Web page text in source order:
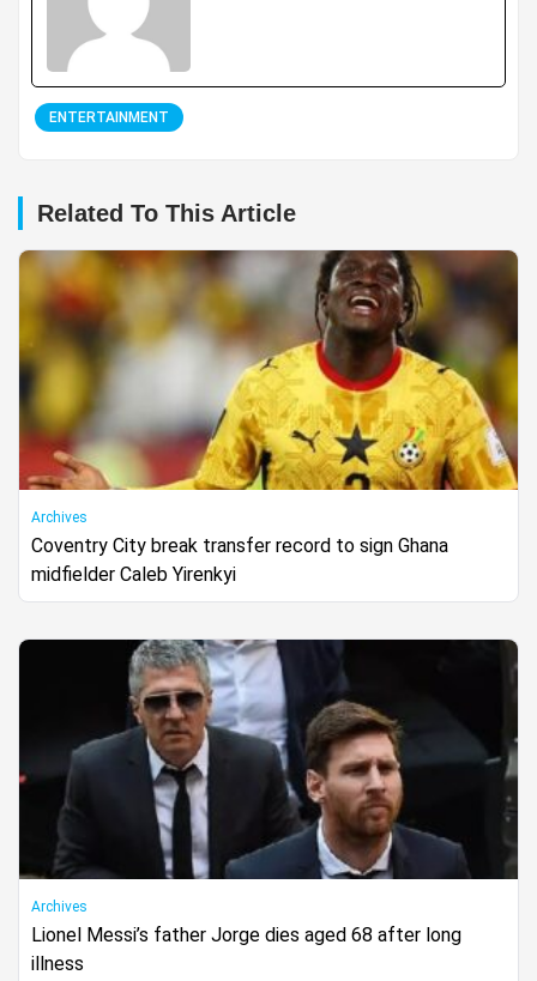
ENTERTAINMENT
Related To This Article
Archives
Coventry City break transfer record to sign Ghana
midfielder Caleb Yirenkyi
Archives
Lionel Messi’s father Jorge dies aged 68 after long
illness